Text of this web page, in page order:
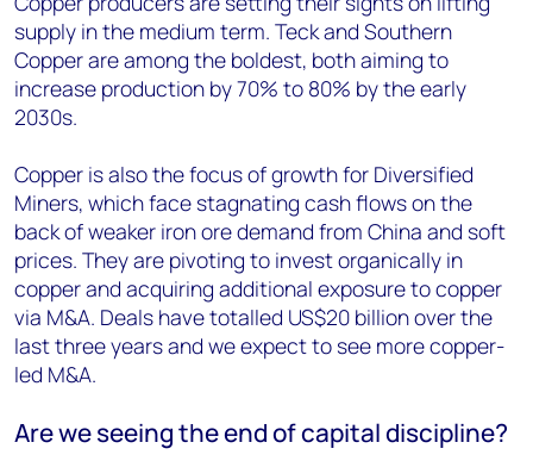
supply in the medium term. Teck and Southern
Copper are among the boldest, both aiming to
increase production by 70% to 80% by the early
2030s.
Copper is also the focus of growth for Diversified
Miners, which face stagnating cash flows on the
back of weaker iron ore demand from China and soft
prices. They are pivoting to invest organically in
copper and acquiring additional exposure to copper
via M&A. Deals have totalled US$20 billion over the
last three years and we expect to see more copper-
led M&A.
Are we seeing the end of capital discipline?